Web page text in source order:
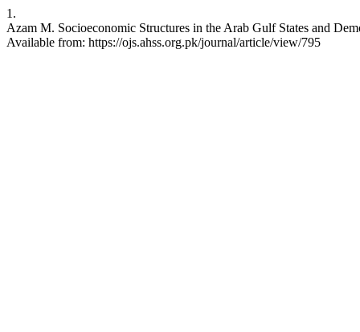
1.
Azam M. Socioeconomic Structures in the Arab Gulf States and
Available from: https://ojs.ahss.org.pk/journal/article/view/795